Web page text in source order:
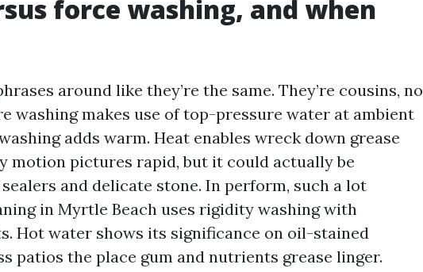
force washing, and when
around like they’re the same. They’re cousins, no
washing makes use of top-pressure water at ambient
adds warm. Heat enables wreck down grease
motion pictures rapid, but it could actually be
and delicate stone. In perform, such a lot
in Myrtle Beach uses rigidity washing with
Hot water shows its significance on oil-stained
patios the place gum and nutrients grease linger.